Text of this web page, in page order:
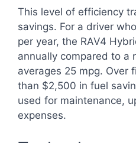
This level of efficiency
savings. For a driver
per year, the RAV4
annually compared to a
averages 25 mpg. Over
than $2,500 in fuel
used for maintenance,
expenses.